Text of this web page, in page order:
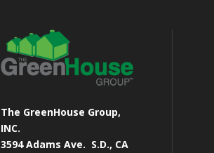
The GreenHouse Group,
INC.
3594 Adams Ave. S.D., CA